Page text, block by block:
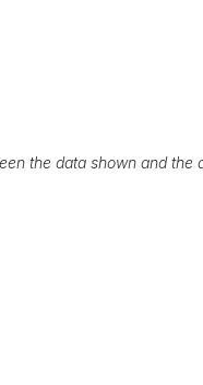
the data shown and the